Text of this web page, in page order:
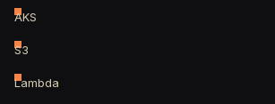
AKS
S3
Lambda